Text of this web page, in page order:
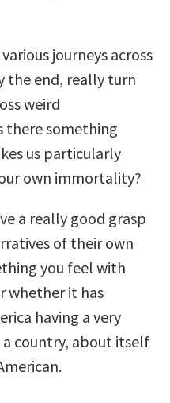
journeys across
the end, really turn
weird
there something
us particularly
own immortality?
a really good grasp
of their own
you feel with
whether it has
having a very
country, about itself